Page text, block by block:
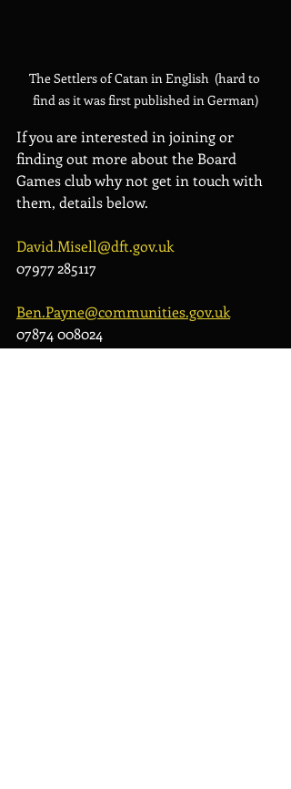
The Settlers of Catan in English  (hard to
find as it was first published in German)
If you are interested in joining or
finding out more about the Board
Games club why not get in touch with
them, details below.
David.Misell@dft.gov.uk
07977 285117
Ben.Payne@communities.gov.uk
07874 008024